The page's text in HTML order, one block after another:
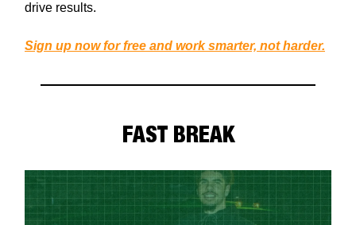
drive results.
Sign up now for free and work smarter, not harder.
FAST BREAK